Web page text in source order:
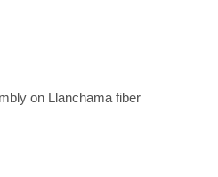
on Llanchama fiber